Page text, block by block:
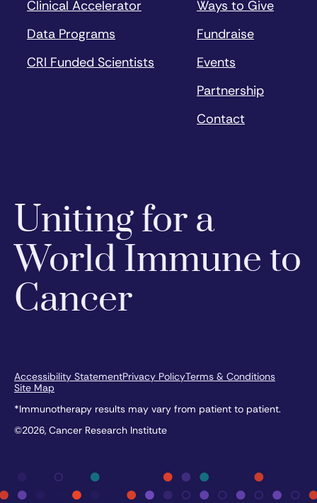
Clinical Accelerator
Data Programs
CRI Funded Scientists
Ways to Give
Fundraise
Events
Partnership
Contact
Uniting for a
World Immune to
Cancer
Accessibility StatementPrivacy PolicyTerms & Conditions
Site Map
*Immunotherapy results may vary from patient to patient.
©2026, Cancer Research Institute